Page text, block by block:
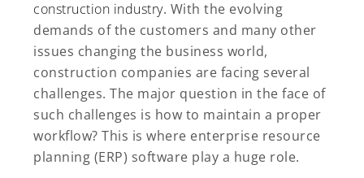
construction industry. With the evolving
demands of the customers and many other
issues changing the business world,
construction companies are facing several
challenges. The major question in the face of
such challenges is how to maintain a proper
workflow? This is where enterprise resource
planning (ERP) software play a huge role.